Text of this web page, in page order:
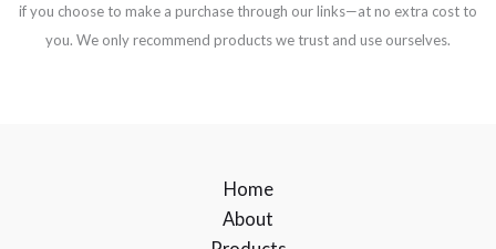
if you choose to make a purchase through our links—at no extra cost to
you. We only recommend products we trust and use ourselves.
Home
About